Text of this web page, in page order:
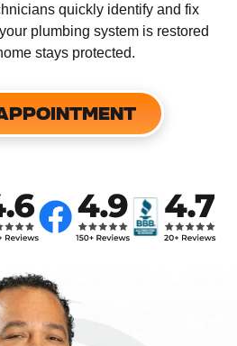
quickly identify and fix
plumbing system is restored
stays protected.